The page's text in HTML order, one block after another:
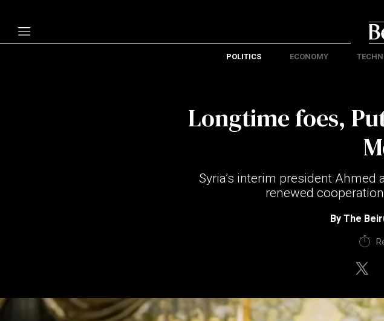
Privacy Policy
POLITICS ECONOMY
Longtime foes,
Syria’s interim president
renewed
By The